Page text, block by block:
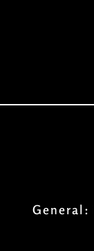
General: